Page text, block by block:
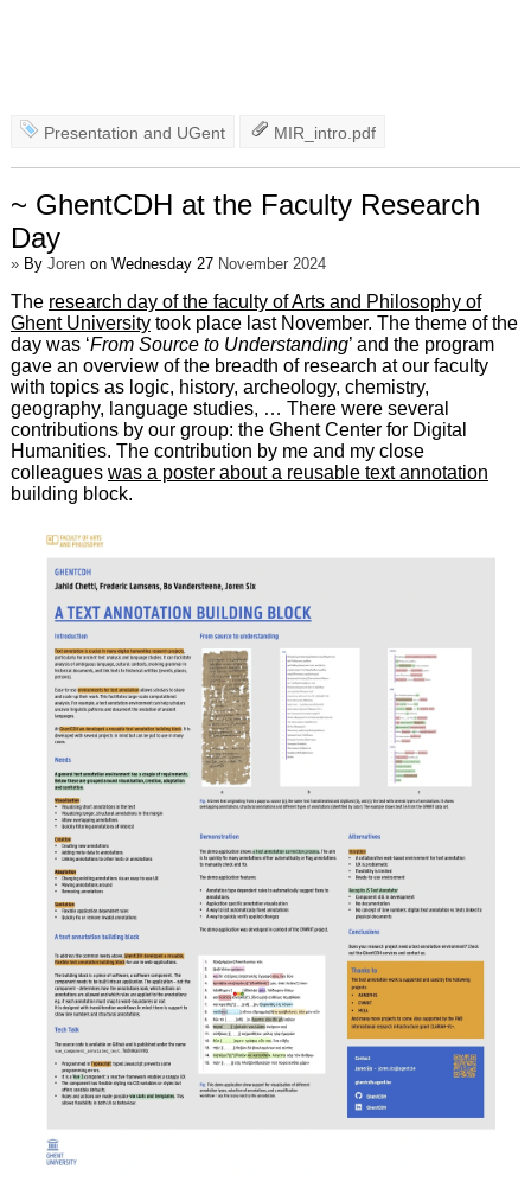
Presentation and UGent MIR_intro.pdf
~ GhentCDH at the Faculty Research
Day
»By Jorenon Wednesday 27 November 2024
The research day of the faculty of Arts and Philosophy of
Ghent Universitytook place last November. The theme of the
day was ‘From Source to Understanding’ and the program
gave an overview of the breadth of research at our faculty
with topics as logic, history, archeology, chemistry,
geography, language studies, … There were several
contributions by our group: the Ghent Center for Digital
Humanities. The contribution by me and my close
colleagues was a poster about a reusable text annotation
building block.